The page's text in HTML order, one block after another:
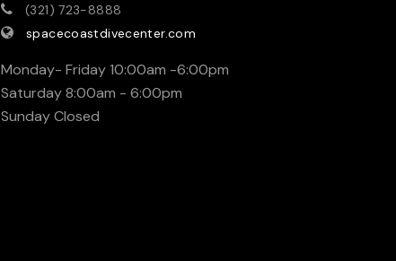
(321) 723-8888
spacecoastdivecenter.com
Monday- Friday 10:00am -6:00pm
Saturday 8:00am - 6:00pm
Sunday Closed